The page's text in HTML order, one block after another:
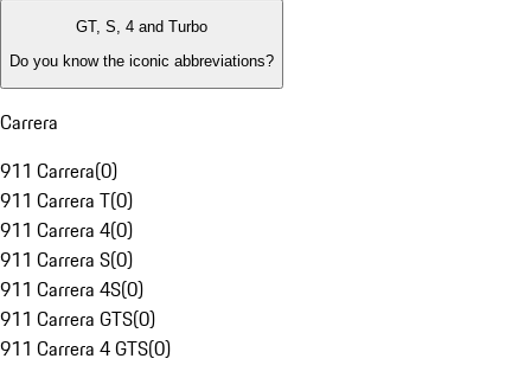
GT, S, 4 and Turbo
Do you know the iconic abbreviations?
Carrera
911 Carrera(0)
911 Carrera T(0)
911 Carrera 4(0)
911 Carrera S(0)
911 Carrera 4S(0)
911 Carrera GTS(0)
911 Carrera 4 GTS(0)